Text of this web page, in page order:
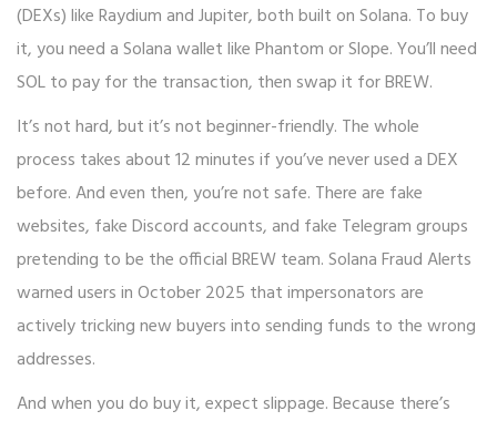
(DEXs) like Raydium and Jupiter, both built on Solana. To buy
it, you need a Solana wallet like Phantom or Slope. You’ll need
SOL to pay for the transaction, then swap it for BREW.
It’s not hard, but it’s not beginner-friendly. The whole
process takes about 12 minutes if you’ve never used a DEX
before. And even then, you’re not safe. There are fake
websites, fake Discord accounts, and fake Telegram groups
pretending to be the official BREW team. Solana Fraud Alerts
warned users in October 2025 that impersonators are
actively tricking new buyers into sending funds to the wrong
addresses.
And when you do buy it, expect slippage. Because there’s